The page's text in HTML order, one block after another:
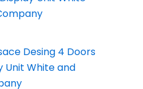
Desing 4 Doors
Unit White and
£1,899.00.